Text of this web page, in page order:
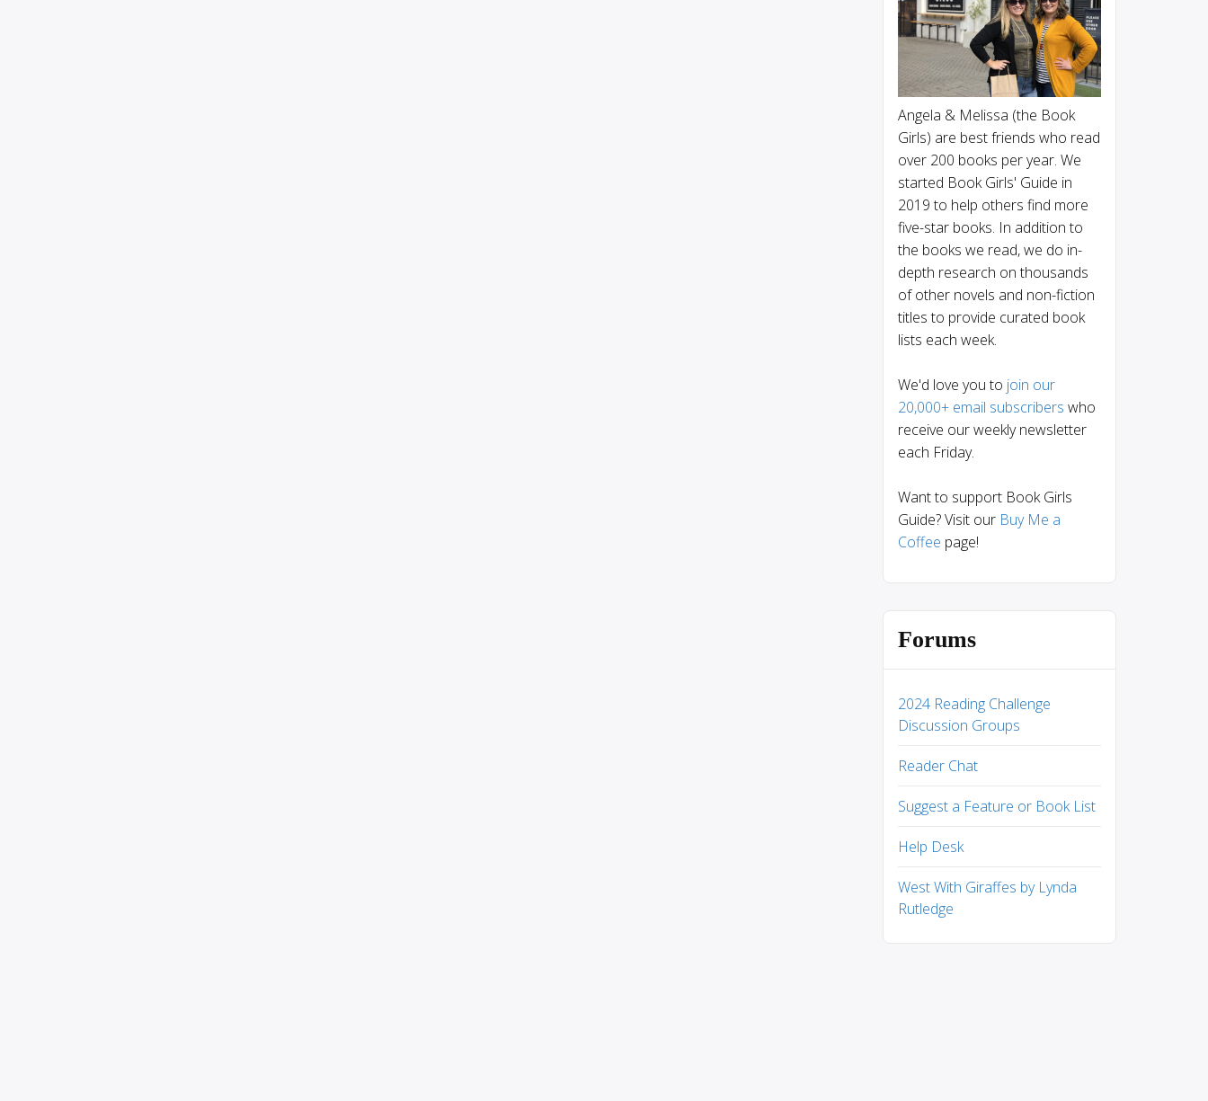
Angela & Melissa (the Book
Girls) are best friends who read
over 200 books per year. We
started Book Girls' Guide in
2019 to help others find more
five-star books. In addition to
the books we read, we do in-
depth research on thousands
of other novels and non-fiction
titles to provide curated book
lists each week.
We'd love you to join our
20,000+ email subscribers who
receive our weekly newsletter
each Friday.
Want to support Book Girls
Guide? Visit our Buy Me a
Coffee page!
Forums
2024 Reading Challenge
Discussion Groups
Reader Chat
Suggest a Feature or Book List
Help Desk
West With Giraffes by Lynda
Rutledge